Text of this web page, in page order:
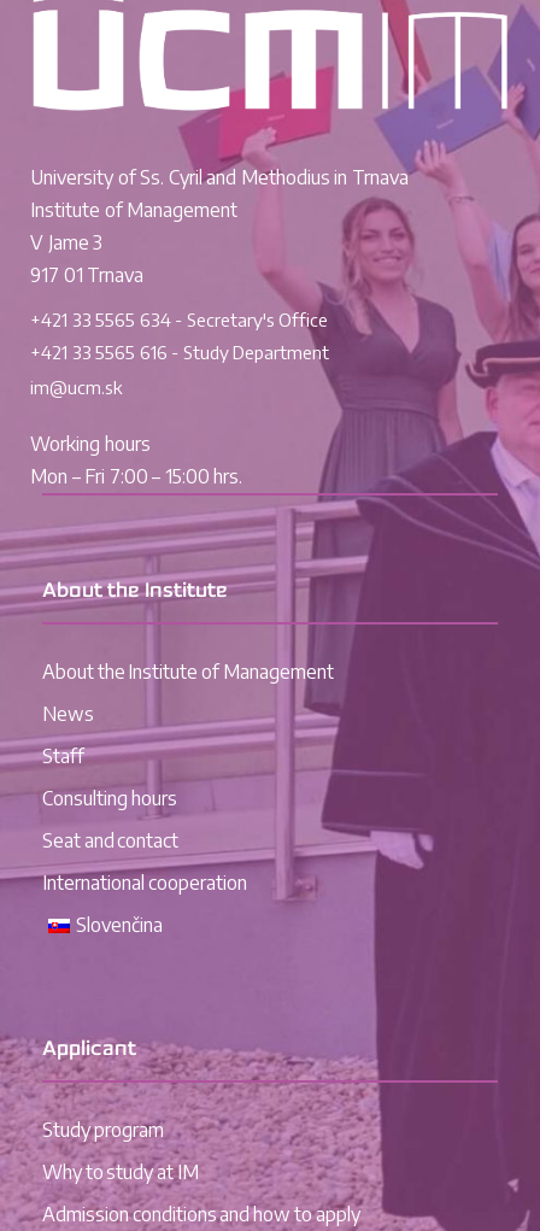
University of Ss. Cyril and Methodius in Trnava
Institute of Management
V Jame 3
917 01 Trnava
+421 33 5565 634 - Secretary's Office
+421 33 5565 616 - Study Department
im@ucm.sk
Working hours
Mon – Fri 7:00 – 15:00 hrs.
About the Institute
About the Institute of Management
News
Staff
Consulting hours
Seat and contact
International cooperation
Slovenčina
Applicant
Study program
Why to study at IM
Admission conditions and how to apply